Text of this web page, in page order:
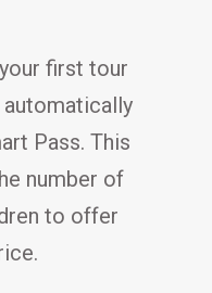
first tour
Pass. This
number of
to offer